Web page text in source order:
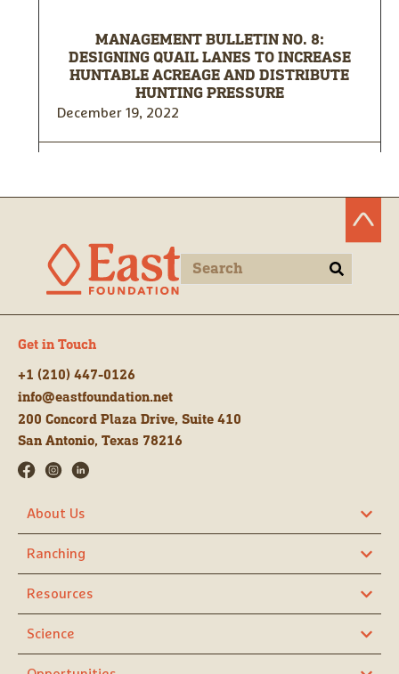
MANAGEMENT BULLETIN NO. 8:
DESIGNING QUAIL LANES TO INCREASE
HUNTABLE ACREAGE AND DISTRIBUTE
HUNTING PRESSURE
December 19, 2022
Get in Touch
+1 (210) 447-0126
info@eastfoundation.net
200 Concord Plaza Drive, Suite 410
San Antonio, Texas 78216
About Us
Ranching
Resources
Science